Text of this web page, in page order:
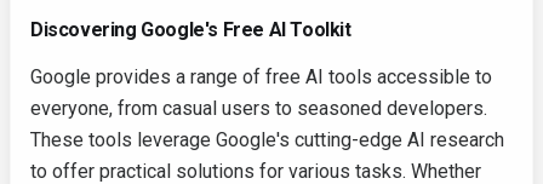
Discovering Google's Free AI Toolkit
Google provides a range of free AI tools accessible to
everyone, from casual users to seasoned developers.
These tools leverage Google's cutting-edge AI research
to offer practical solutions for various tasks. Whether